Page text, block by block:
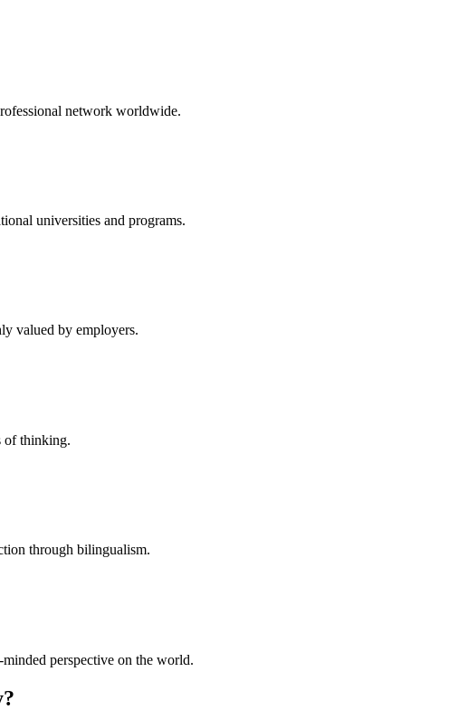
network worldwide.
universities and programs.
valued by employers.
of thinking.
through bilingualism.
perspective on the world.